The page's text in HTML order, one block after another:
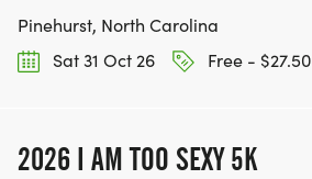
Pinehurst, North Carolina
Sat 31 Oct 26
Free - $27.50
2026 I AM TOO SEXY 5K